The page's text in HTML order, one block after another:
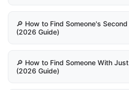
🔎 How to Find Someone's
(2026 Guide)
🔎 How to Find Someone With
(2026 Guide)